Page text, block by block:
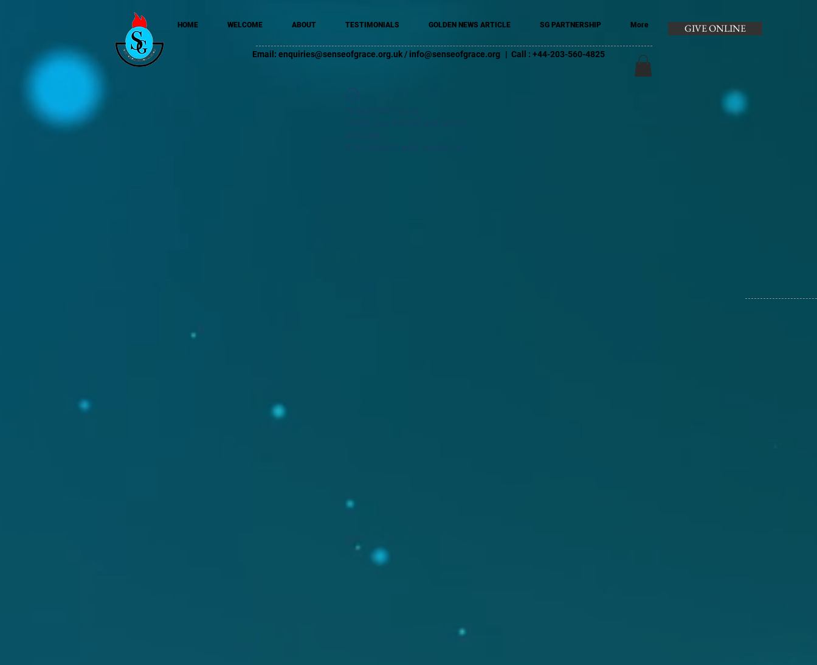
HOME WELCOME ABOUT TESTIMONIALS GOLDEN NEWS ARTICLE SG PARTNERSHIP More
Email: enquiries@senseofgrace.org.uk/ info@senseofgrace.org | Call : +44-203-560-4825
GIVE ONLINE